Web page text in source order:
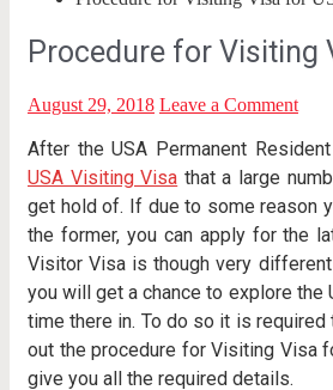
Procedure for Visiting
August 29, 2018 Leave a Comment
After the USA Permanent
USA Visiting Visa that a large
get hold of. If due to some reason
the former, you can apply for the
Visitor Visa is though very
you will get a chance to explore the
time there in. To do so it is
out the procedure for Visiting Visa
give you all the required details.